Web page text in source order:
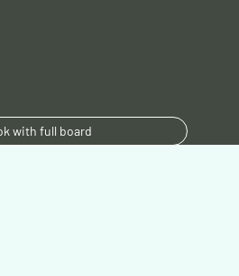
with full board